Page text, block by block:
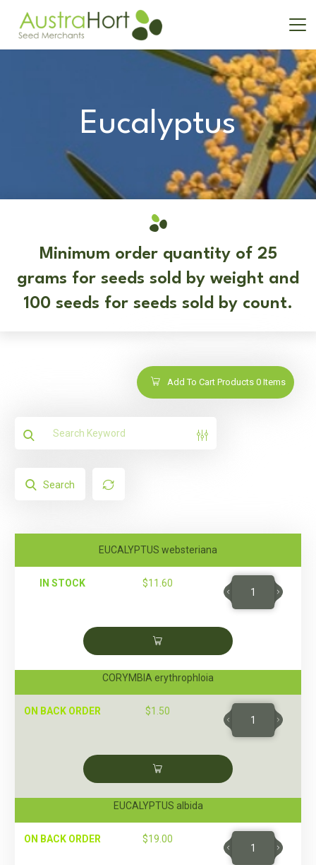
Eucalyptus
Minimum order quantity of 25
grams for seeds sold by weight and
100 seeds for seeds sold by count.
Add To Cart Products 0Items
Search
EUCALYPTUS websteriana
IN STOCK $11.60
CORYMBIA erythrophloia
ON BACK ORDER $1.50
EUCALYPTUS albida
ON BACK ORDER $19.00